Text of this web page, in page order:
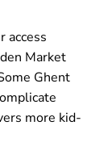
access
Market
Ghent
more kid-